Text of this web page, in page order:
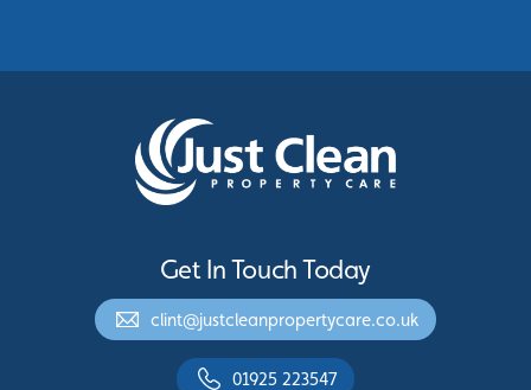
Get In Touch Today
clint@justcleanpropertycare.co.uk
01925 223547